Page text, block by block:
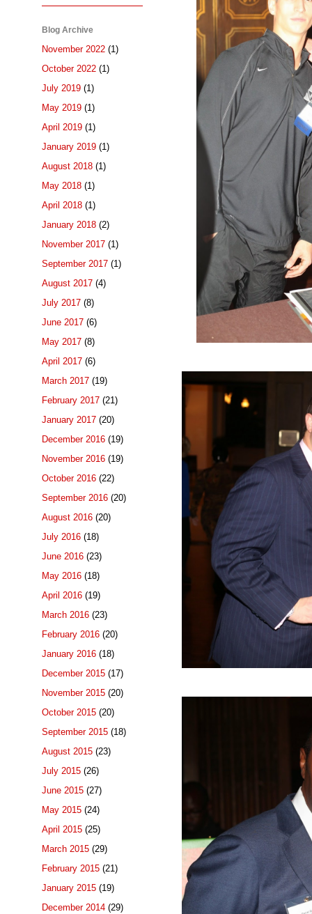
Blog Archive
November 2022 (1)
October 2022 (1)
July 2019 (1)
May 2019 (1)
April 2019 (1)
January 2019 (1)
August 2018 (1)
May 2018 (1)
April 2018 (1)
January 2018 (2)
November 2017 (1)
September 2017 (1)
August 2017 (4)
July 2017 (8)
June 2017 (6)
May 2017 (8)
April 2017 (6)
March 2017 (19)
February 2017 (21)
January 2017 (20)
December 2016 (19)
November 2016 (19)
October 2016 (22)
September 2016 (20)
August 2016 (20)
July 2016 (18)
June 2016 (23)
May 2016 (18)
April 2016 (19)
March 2016 (23)
February 2016 (20)
January 2016 (18)
December 2015 (17)
November 2015 (20)
October 2015 (20)
September 2015 (18)
August 2015 (23)
July 2015 (26)
June 2015 (27)
May 2015 (24)
April 2015 (25)
March 2015 (29)
February 2015 (21)
January 2015 (19)
December 2014 (29)